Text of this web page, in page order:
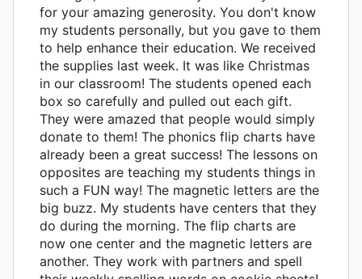
for your amazing generosity. You don't know
my students personally, but you gave to them
to help enhance their education. We received
the supplies last week. It was like Christmas
in our classroom! The students opened each
box so carefully and pulled out each gift.
They were amazed that people would simply
donate to them! The phonics flip charts have
already been a great success! The lessons on
opposites are teaching my students things in
such a FUN way! The magnetic letters are the
big buzz. My students have centers that they
do during the morning. The flip charts are
now one center and the magnetic letters are
another. They work with partners and spell